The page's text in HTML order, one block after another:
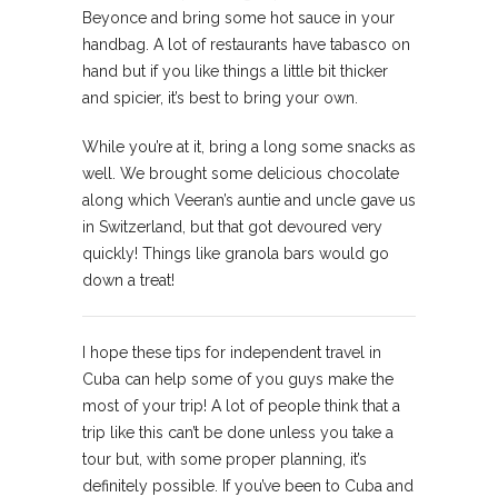
Beyonce and bring some hot sauce in your
handbag. A lot of restaurants have tabasco on
hand but if you like things a little bit thicker
and spicier, it’s best to bring your own.
While you’re at it, bring a long some snacks as
well. We brought some delicious chocolate
along which Veeran’s auntie and uncle gave us
in Switzerland, but that got devoured very
quickly! Things like granola bars would go
down a treat!
I hope these tips for independent travel in
Cuba can help some of you guys make the
most of your trip! A lot of people think that a
trip like this can’t be done unless you take a
tour but, with some proper planning, it’s
definitely possible. If you’ve been to Cuba and